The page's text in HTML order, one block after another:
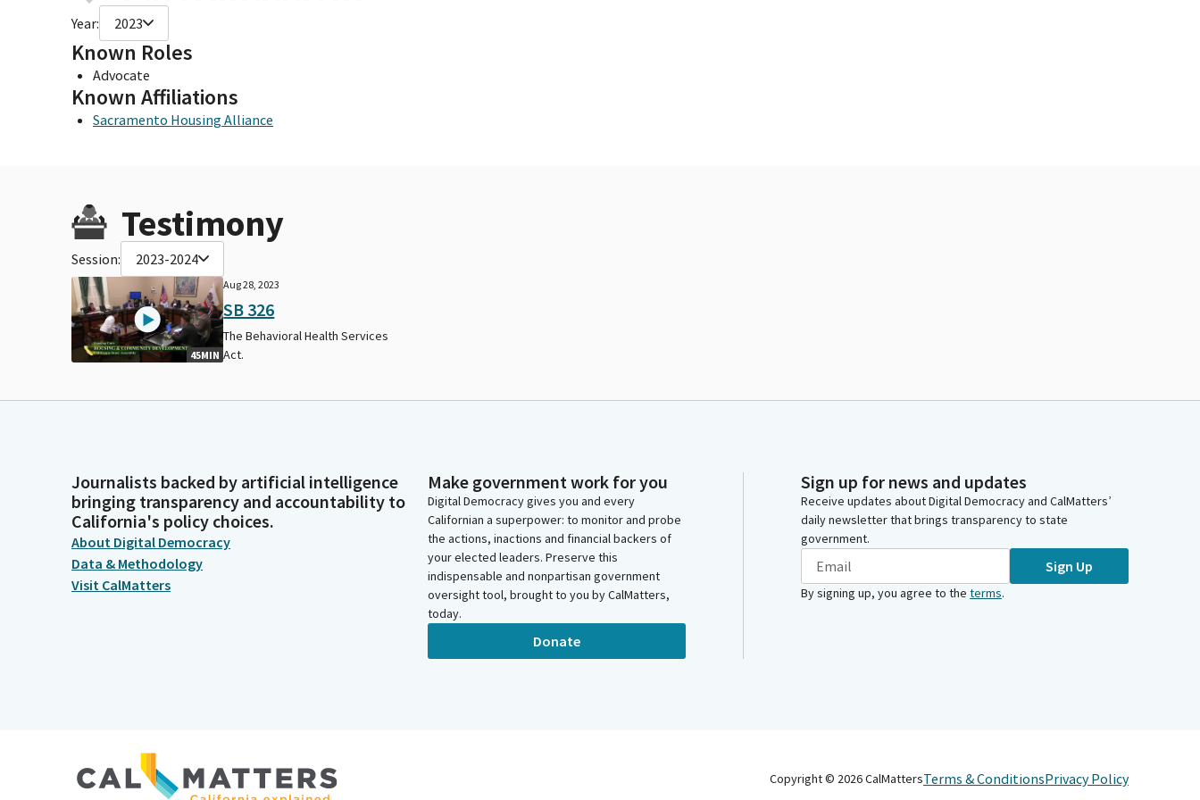
Year: 2023
Known Roles
Advocate
Known Affiliations
Sacramento Housing Alliance
Testimony
Session: 2023-2024
45MIN
Aug 28, 2023
SB 326
The Behavioral Health Services
Act.
Journalists backed by artificial intelligence
bringing transparency and accountability to
California's policy choices.
About Digital Democracy
Data & Methodology
Visit CalMatters
Make government work for you
Digital Democracy gives you and every
Californian a superpower: to monitor and probe
the actions, inactions and financial backers of
your elected leaders. Preserve this
indispensable and nonpartisan government
oversight tool, brought to you by CalMatters,
today.
Donate
Sign up for news and updates
Receive updates about Digital Democracy and CalMatters’
daily newsletter that brings transparency to state
government.
Sign Up
By signing up, you agree to the terms.
Copyright © 2026CalMattersTerms & ConditionsPrivacy Policy